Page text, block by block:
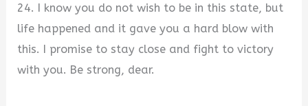
24. I know you do not wish to be in this state, but
life happened and it gave you a hard blow with
this. I promise to stay close and fight to victory
with you. Be strong, dear.